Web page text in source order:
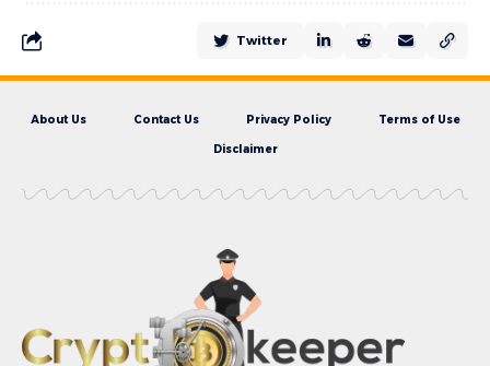
Twitter
About Us Contact Us Privacy Policy Terms of Use
Disclaimer